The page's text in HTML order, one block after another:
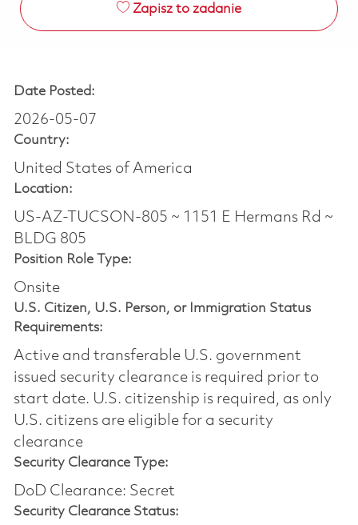
Zapisz to zadanie
Date Posted:
2026-05-07
Country:
United States of America
Location:
US-AZ-TUCSON-805 ~ 1151 E Hermans Rd ~
BLDG 805
Position Role Type:
Onsite
U.S. Citizen, U.S. Person, or Immigration Status
Requirements:
Active and transferable U.S. government
issued security clearance is required prior to
start date.​ U.S. citizenship is required, as only
U.S. citizens are eligible for a security
clearance​
Security Clearance Type:
DoD Clearance: Secret
Security Clearance Status: